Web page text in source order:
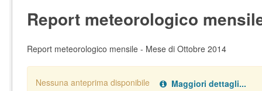
Report meteorologico
Report meteorologico mensile - Mese di Ottobre 2014
Nessuna anteprima disponibile
Maggiori dettagli...